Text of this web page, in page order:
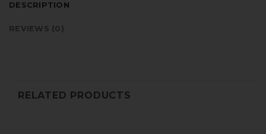
DESCRIPTION
REVIEWS (0)
RELATED PRODUCTS